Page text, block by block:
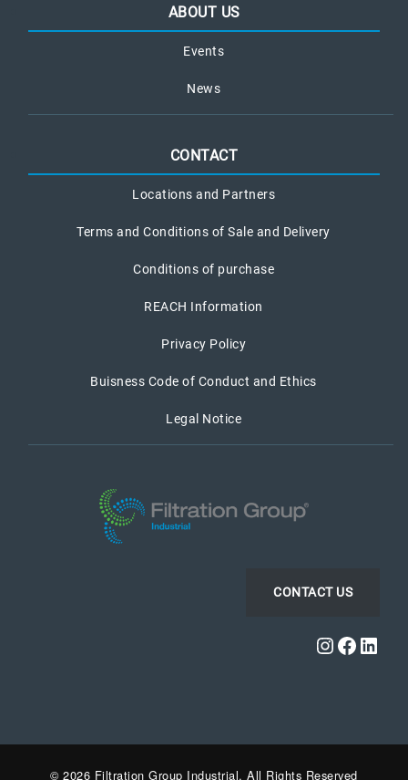
ABOUT US
Events
News
CONTACT
Locations and Partners
Terms and Conditions of Sale and Delivery
Conditions of purchase
REACH Information
Privacy Policy
Buisness Code of Conduct and Ethics
Legal Notice
CONTACT US
© 2026 Filtration Group Industrial. All Rights Reserved